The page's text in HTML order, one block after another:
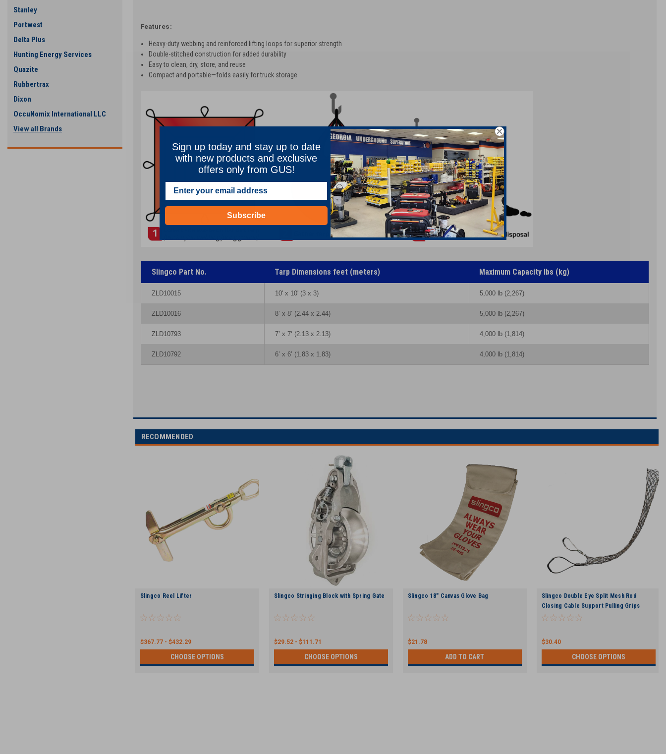
Stanley
Portwest
Delta Plus
Hunting Energy Services
Quazite
Rubbertrax
Dixon
OccuNomix International LLC
View all Brands
Features:
Heavy-duty webbing and reinforced lifting loops for superior strength
Double-stitched construction for added durability
Easy to clean, dry, store, and reuse
Compact and portable—folds easily for truck storage
Slingco Part No. Tarp Dimensions feet (meters) Maximum Capacity lbs (kg)
ZLD10015 10' x 10' (3 x 3) 5,000 lb (2,267)
ZLD10016 8’ x 8’ (2.44 x 2.44) 5,000 lb (2,267)
ZLD10793 7’ x 7‘ (2.13 x 2.13) 4,000 lb (1,814)
ZLD10792 6’ x 6’ (1.83 x 1.83) 4,000 lb (1,814)
RECOMMENDED
Slingco Reel Lifter
$367.77 - $432.29
CHOOSE OPTIONS
Slingco Stringing Block with Spring Gate
$29.52 - $111.71
CHOOSE OPTIONS
Slingco 18" Canvas Glove Bag
$21.78
ADD TO CART
Slingco Double Eye Split Mesh Rod
Closing Cable Support Pulling Grips
$30.40
CHOOSE OPTIONS
Sign up today and stay up to date
with new products and exclusive
offers only from GUS!
Subscribe